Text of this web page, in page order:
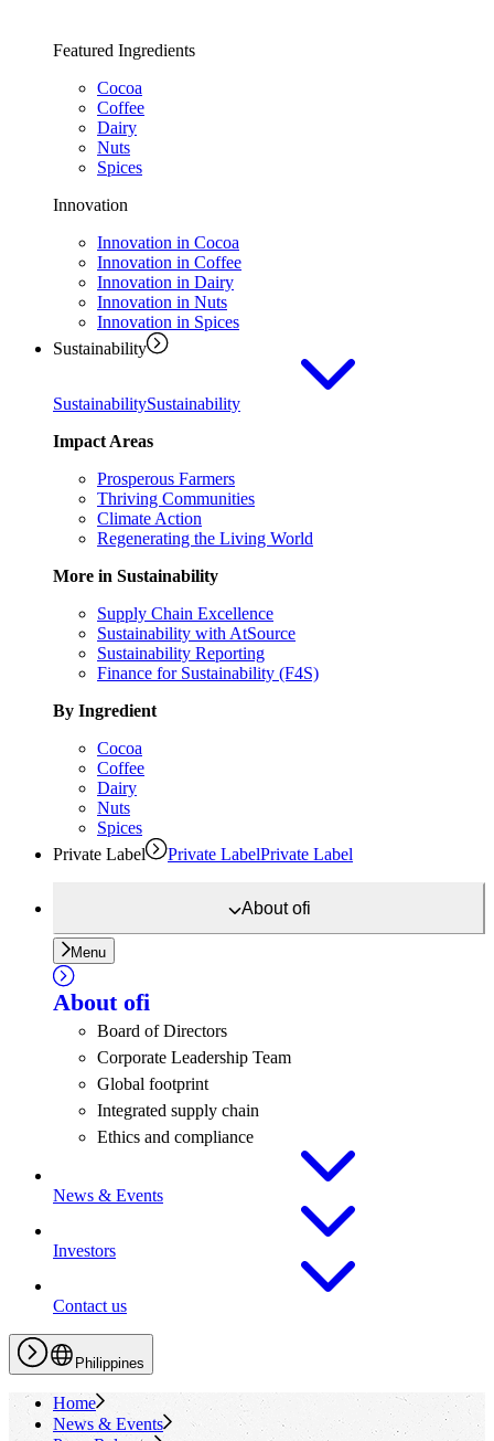
Featured Ingredients
Cocoa
Coffee
Dairy
Nuts
Spices
Innovation
Innovation in Cocoa
Innovation in Coffee
Innovation in Dairy
Innovation in Nuts
Innovation in Spices
Sustainability
SustainabilitySustainability
Impact Areas
Prosperous Farmers
Thriving Communities
Climate Action
Regenerating the Living World
More in Sustainability
Supply Chain Excellence
Sustainability with AtSource
Sustainability Reporting
Finance for Sustainability (F4S)
By Ingredient
Cocoa
Coffee
Dairy
Nuts
Spices
Private Label
Private LabelPrivate Label
Aboutofi
Menu
About ofi
Board of Directors
Corporate Leadership Team
Global footprint
Integrated supply chain
Ethics and compliance
News & Events
Investors
Contact us
Philippines
Home
News & Events